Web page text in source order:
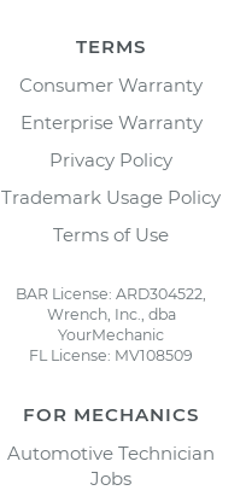
TERMS
Consumer Warranty
Enterprise Warranty
Privacy Policy
Trademark Usage Policy
Terms of Use
BAR License: ARD304522,
Wrench, Inc., dba
YourMechanic
FL License: MV108509
FOR MECHANICS
Automotive Technician
Jobs